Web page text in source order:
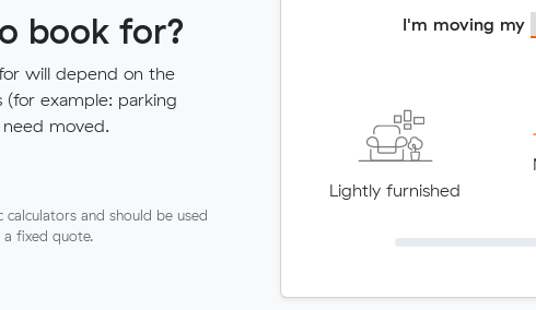
book for?
will depend on the
(for example: parking
moved.
and should be used
fixed quote.
I'm moving my
Lightly furnished